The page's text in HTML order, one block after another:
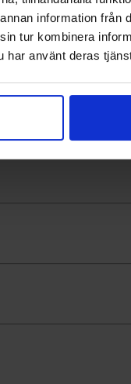
information från
tur kombinera
har använt deras